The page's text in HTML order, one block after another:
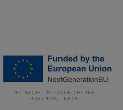
THE PROJECT IS FUNDED BY THE
EUROPEAN UNION